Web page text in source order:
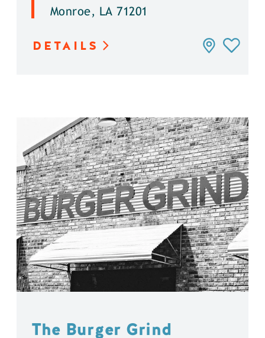
Monroe, LA 71201
DETAILS
The Burger Grind